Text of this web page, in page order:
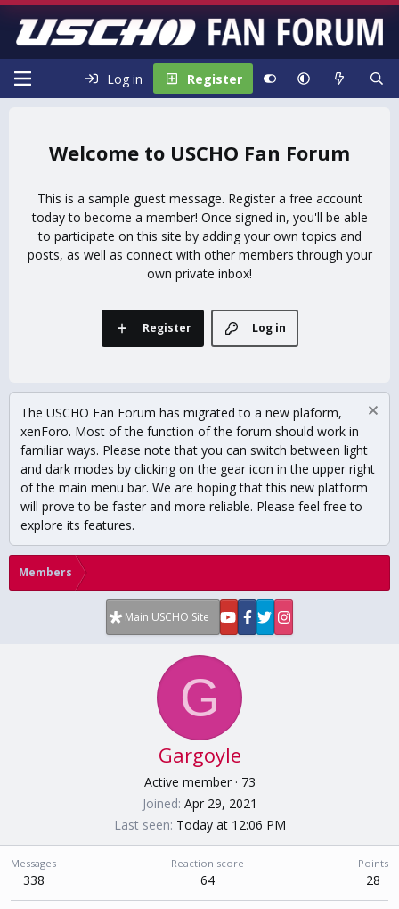
Log in Register
USCHO Fan Forum
This is a sample guest message. Register a free account
today to become a member! Once signed in, you'll be able
to participate on this site by adding your own topics and
posts, as well as connect with other members through your
own private inbox!
Log in
Register
The USCHO Fan Forum has migrated to a new plaform,
xenForo. Most of the function of the forum should work in
familiar ways. Please note that you can switch between light
and dark modes by clicking on the gear icon in the upper right
of the main menu bar. We are hoping that this new platform
will prove to be faster and more reliable. Please feel free to
explore its features.
Members
Main USCHO Site
G
Gargoyle
Active member · 73
Joined Apr 29, 2021
Last seen Today at 12:06 PM
Messages
338
Reaction score
64
Points
28